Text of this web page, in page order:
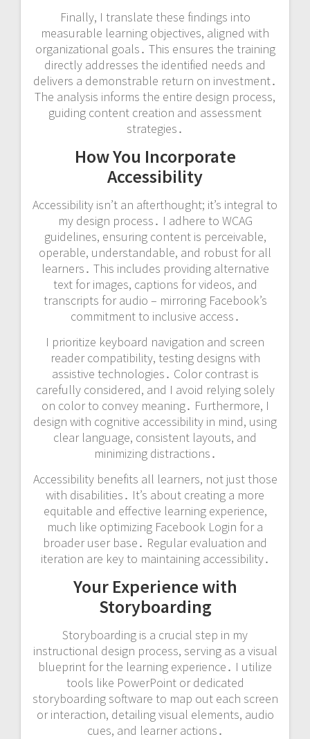
Finally, I translate these findings into
measurable learning objectives, aligned with
organizational goals․ This ensures the training
directly addresses the identified needs and
delivers a demonstrable return on investment․
The analysis informs the entire design process,
guiding content creation and assessment
strategies․
How You Incorporate
Accessibility
Accessibility isn’t an afterthought; it’s integral to
my design process․ I adhere to WCAG
guidelines, ensuring content is perceivable,
operable, understandable, and robust for all
learners․ This includes providing alternative
text for images, captions for videos, and
transcripts for audio – mirroring Facebook’s
commitment to inclusive access․
I prioritize keyboard navigation and screen
reader compatibility, testing designs with
assistive technologies․ Color contrast is
carefully considered, and I avoid relying solely
on color to convey meaning․ Furthermore, I
design with cognitive accessibility in mind, using
clear language, consistent layouts, and
minimizing distractions․
Accessibility benefits all learners, not just those
with disabilities․ It’s about creating a more
equitable and effective learning experience,
much like optimizing Facebook Login for a
broader user base․ Regular evaluation and
iteration are key to maintaining accessibility․
Your Experience with
Storyboarding
Storyboarding is a crucial step in my
instructional design process, serving as a visual
blueprint for the learning experience․ I utilize
tools like PowerPoint or dedicated
storyboarding software to map out each screen
or interaction, detailing visual elements, audio
cues, and learner actions․